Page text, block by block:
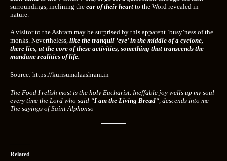
surroundings, inclining the ear of their heart to the Word revealed in
nature.
A visitor to the Ashram may be surprised by this apparent ‘busy’ness of the
monks. Nevertheless, like the tranquil ‘eye’ in the middle of a cyclone,
there lies, at the core of these activities, something that transcends the
mundane realities of life.
Source: https://kurisumalaashram.in
The Food I relish most is the holy Eucharist. Ineffable joy wells up my soul
every time the Lord who said “I am the Living Bread“, descends into me –
The sayings of Saint Alphonso
Related